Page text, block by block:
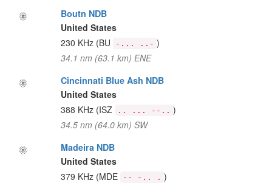
Boutn NDB
United States
230 KHz (BU -... ..- )
34.1 nm (63.1 km) ENE
Cincinnati Blue Ash NDB
United States
388 KHz (ISZ .. ... --.. )
34.5 nm (64.0 km) SW
Madeira NDB
United States
379 KHz (MDE -- -.. . )